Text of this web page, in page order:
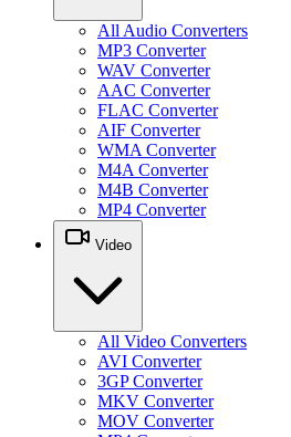
All Audio Converters
MP3 Converter
WAV Converter
AAC Converter
FLAC Converter
AIF Converter
WMA Converter
M4A Converter
M4B Converter
MP4 Converter
Video
All Video Converters
AVI Converter
3GP Converter
MKV Converter
MOV Converter